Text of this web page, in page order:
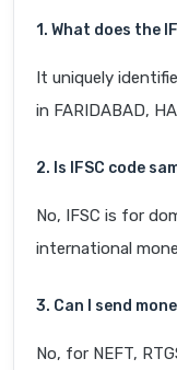
1. What does the
It uniquely
in FARIDABAD,
2. Is IFSC code
No, IFSC is for
international
3. Can I send
No, for NEFT,